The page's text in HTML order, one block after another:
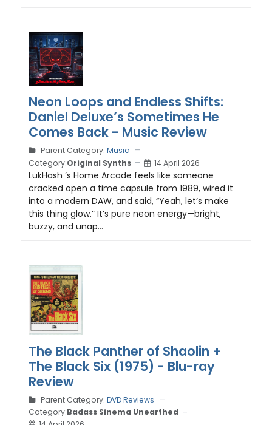
Neon Loops and Endless Shifts:
Daniel Deluxe’s Sometimes He
Comes Back - Music Review
Parent Category: Music
Category:Original Synths 14 April 2026
LukHash ’s Home Arcade feels like someone
cracked open a time capsule from 1989, wired it
into a modern DAW, and said, “Yeah, let’s make
this thing glow.” It’s pure neon energy—bright,
buzzy, and unap...
The Black Panther of Shaolin +
The Black Six (1975) - Blu-ray
Review
Parent Category: DVD Reviews
Category:Badass Sinema Unearthed